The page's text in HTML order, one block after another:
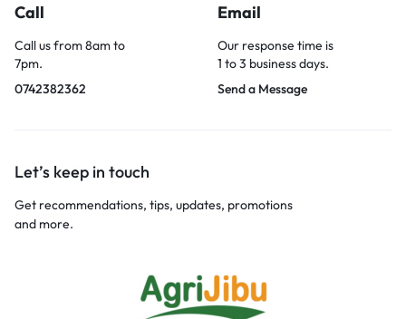
Call
Call us from 8am to
7pm.
0742382362
Email
Our response time is
1 to 3 business days.
Send a Message
Let’s keep in touch
Get recommendations, tips, updates, promotions
and more.